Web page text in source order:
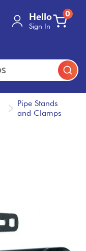
Hello
Sign In
0
Pipe Stands
and Clamps